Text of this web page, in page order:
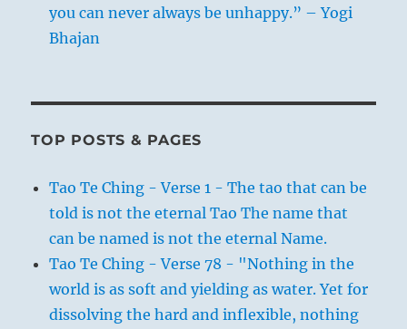
you can never always be unhappy.” – Yogi
Bhajan
TOP POSTS & PAGES
Tao Te Ching - Verse 1 - The tao that can be
told is not the eternal Tao The name that
can be named is not the eternal Name.
Tao Te Ching - Verse 78 - "Nothing in the
world is as soft and yielding as water. Yet for
dissolving the hard and inflexible, nothing